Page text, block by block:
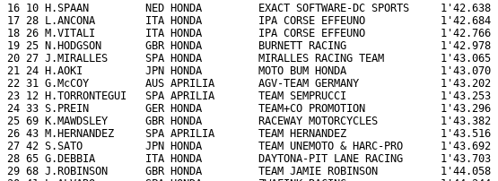
16 10 H.SPAAN         NED HONDA         EXACT SOFTWARE-DC SPORTS     1'42.638
17 28 L.ANCONA        ITA HONDA         IPA CORSE EFFEUNO            1'42.684
18 26 M.VITALI        ITA HONDA         IPA CORSE EFFEUNO            1'42.766
19 25 N.HODGSON       GBR HONDA         BURNETT RACING               1'42.978
20 27 J.MIRALLES      SPA HONDA         MIRALLES RACING TEAM         1'43.065
21 24 H.AOKI          JPN HONDA         MOTO BUM HONDA               1'43.070
22 31 G.McCOY         AUS APRILIA       AGV-TEAM GERMANY             1'43.202
23 12 H.TORRONTEGUI   SPA APRILIA       TEAM SEMPRUCCI               1'43.253
24 33 S.PREIN         GER HONDA         TEAM+CO PROMOTION            1'43.296
25 69 K.MAWDSLEY      GBR HONDA         RACEWAY MOTORCYCLES          1'43.382
26 43 M.HERNANDEZ     SPA APRILIA       TEAM HERNANDEZ               1'43.516
27 42 S.SATO          JPN HONDA         TEAM UNEMOTO & HARC-PRO      1'43.692
28 65 G.DEBBIA        ITA HONDA         DAYTONA-PIT LANE RACING      1'43.703
29 68 J.ROBINSON      GBR HONDA         TEAM JAMIE ROBINSON          1'44.058